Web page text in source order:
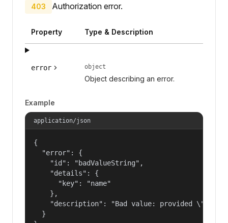
403 Authorization error.
Property Type & Description
error object
Object describing an error.
Example
application/json
{
  "error": {
    "id": "badValueString",
    "details": {
      "key": "name"
    },
"description": "Bad value: provided
  }